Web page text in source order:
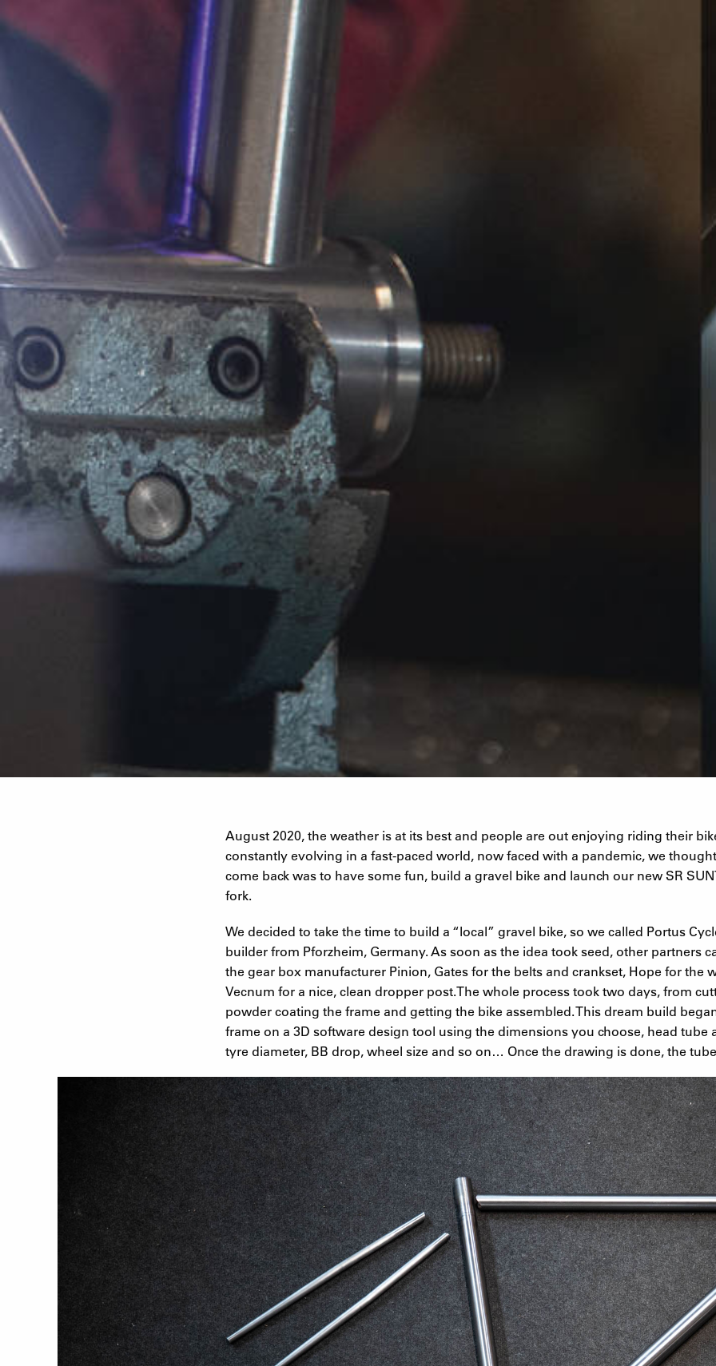
August 2020, the weather is at its best and people are out enjoying riding their
constantly evolving in a fast-paced world, now faced with a pandemic, we
come back was to have some fun, build a gravel bike and launch our new SR
fork.
We decided to take the time to build a “local” gravel bike, so we called Portus
builder from Pforzheim, Germany. As soon as the idea took seed, other partners
the gear box manufacturer Pinion, Gates for the belts and crankset, Hope for the
Vecnum for a nice, clean dropper post.The whole process took two days, from
powder coating the frame and getting the bike assembled. This dream build
frame on a 3D software design tool using the dimensions you choose, head tube
tyre diameter, BB drop, wheel size and so on… Once the drawing is done, the